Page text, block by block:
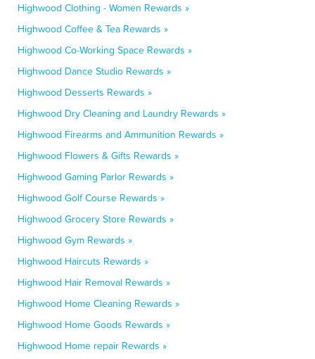
Highwood Clothing - Women Rewards »
Highwood Coffee & Tea Rewards »
Highwood Co-Working Space Rewards »
Highwood Dance Studio Rewards »
Highwood Desserts Rewards »
Highwood Dry Cleaning and Laundry Rewards »
Highwood Firearms and Ammunition Rewards »
Highwood Flowers & Gifts Rewards »
Highwood Gaming Parlor Rewards »
Highwood Golf Course Rewards »
Highwood Grocery Store Rewards »
Highwood Gym Rewards »
Highwood Haircuts Rewards »
Highwood Hair Removal Rewards »
Highwood Home Cleaning Rewards »
Highwood Home Goods Rewards »
Highwood Home repair Rewards »